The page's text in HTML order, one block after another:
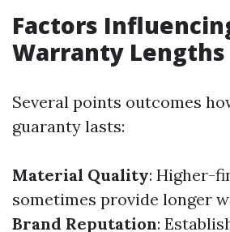
Factors
Warranty Lengths
Several points outcomes
guaranty lasts:
Material Quality: Higher-
sometimes provide longer
Brand Reputation: